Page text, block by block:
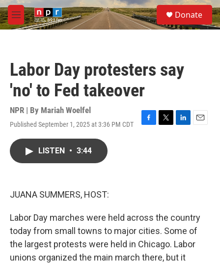
Skip to main content
M
e
S
e
a
Donate
Labor Day protesters say
'no' to Fed takeover
NPR | By Mariah Woelfel
Published September 1, 2025 at 3:36 PM CDT
F
T
L
E
LISTEN • 3:44
JUANA SUMMERS, HOST:
Labor Day marches were held across the country
today from small towns to major cities. Some of
the largest protests were held in Chicago. Labor
unions organized the main march there, but it